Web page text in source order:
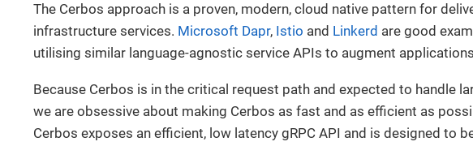
The Cerbos approach is a proven, modern, cloud native pattern for
infrastructure services. Microsoft Dapr, Istio and Linkerd are good
utilising similar language-agnostic service APIs to augment
Because Cerbos is in the critical request path and expected to handle
we are obsessive about making Cerbos as fast and as efficient as
Cerbos exposes an efficient, low latency gRPC API and is designed to